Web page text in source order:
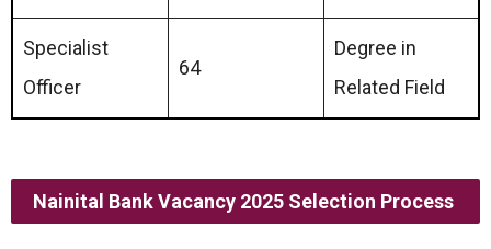
Specialist
Officer
64
Degree in
Related Field
Nainital Bank Vacancy 2025 Selection Process